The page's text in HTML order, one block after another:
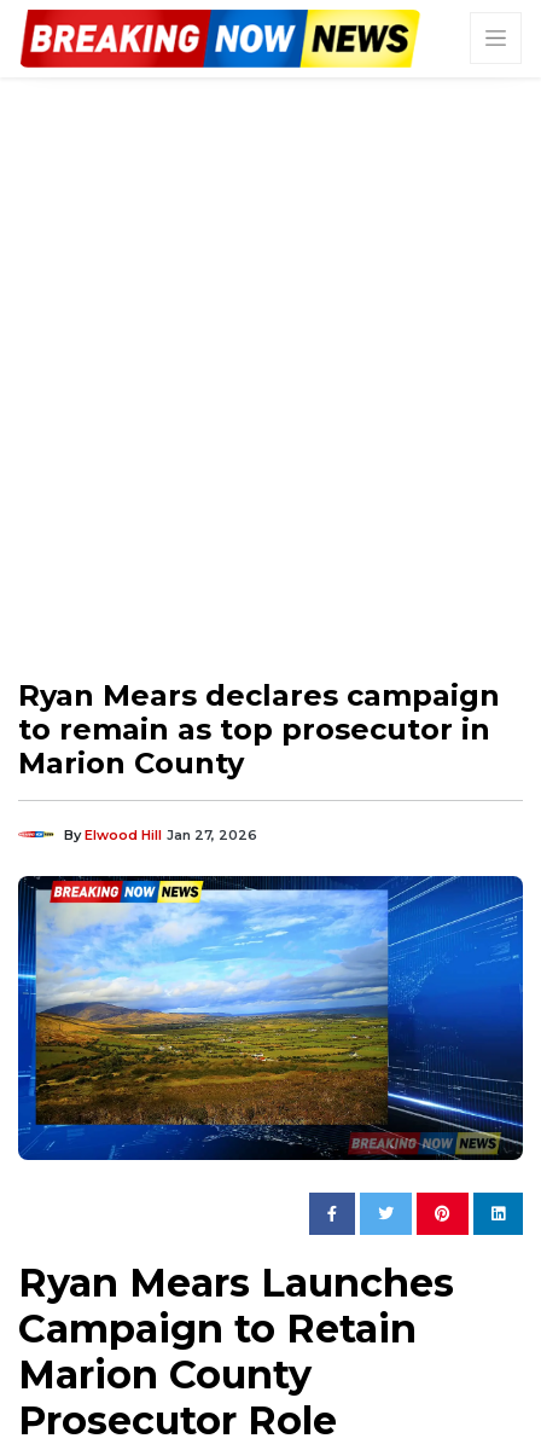
Ryan Mears declares campaign
to remain as top prosecutor in
Marion County
ByElwood Hill Jan 27, 2026
Ryan Mears Launches
Campaign to Retain
Marion County
Prosecutor Role